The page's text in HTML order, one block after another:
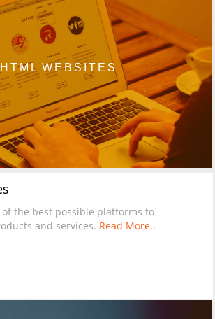
HTML WEBSITES
the best possible platforms to
and services. Read More..